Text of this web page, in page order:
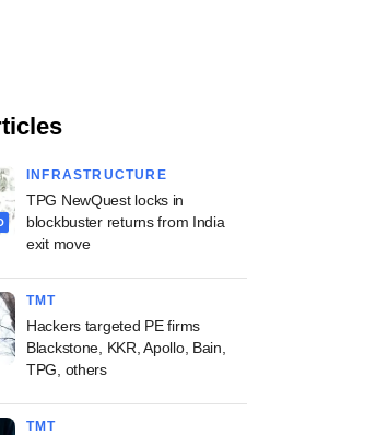
INFRASTRUCTURE
TPG NewQuest locks in
blockbuster returns from India
exit move
TMT
Hackers targeted PE firms
Blackstone, KKR, Apollo, Bain,
TPG, others
TMT